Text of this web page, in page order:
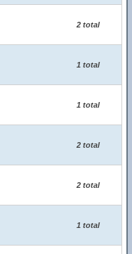
2 total
1 total
1 total
2 total
2 total
1 total